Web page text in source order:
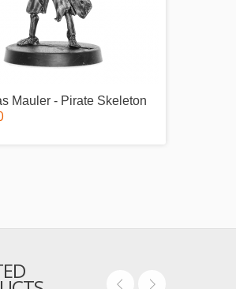
Mauler - Pirate Skeleton